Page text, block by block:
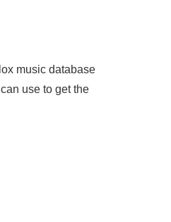
music database
use to get the